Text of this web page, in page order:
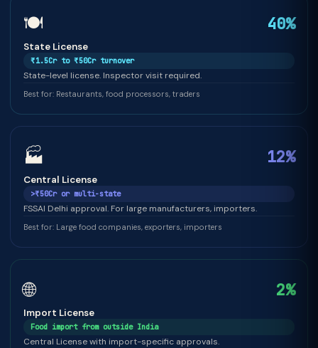
🍽️ 40%
State License
₹1.5Cr to ₹50Cr turnover
State-level license. Inspector visit required.
Best for: Restaurants, food processors, traders
🏭 12%
Central License
>₹50Cr or multi-state
FSSAI Delhi approval. For large manufacturers, importers.
Best for: Large food companies, exporters, importers
🌐 2%
Import License
Food import from outside India
Central License with import-specific approvals.